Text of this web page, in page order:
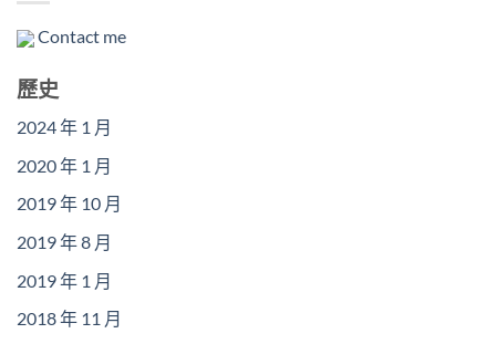
Contact me
歷史
2024 年 1 月
2020 年 1 月
2019 年 10 月
2019 年 8 月
2019 年 1 月
2018 年 11 月